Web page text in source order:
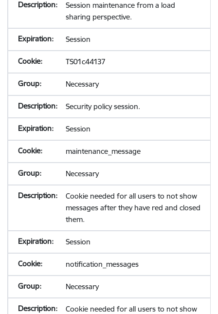
Session maintenance from a load
sharing perspective.
Session
TS01c44137
Necessary
Security policy session.
Session
maintenance_message
Necessary
Cookie needed for all users to not show
messages after they have red and closed
them.
Session
notification_messages
Necessary
Cookie needed for all users to not show